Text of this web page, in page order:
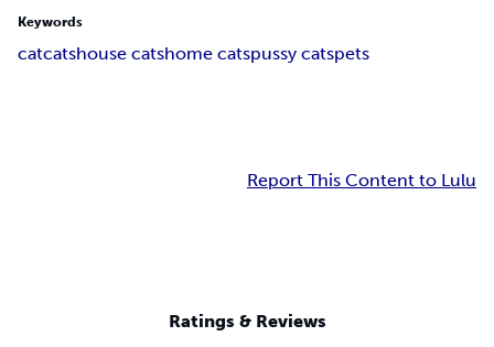
Keywords
catcatshouse catshome catspussy catspets
Report This Content to Lulu
Ratings & Reviews